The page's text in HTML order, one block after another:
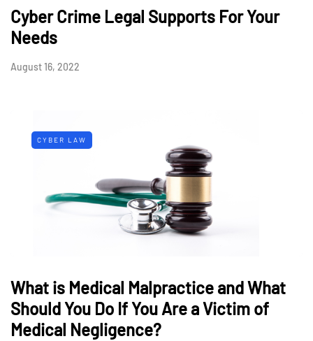
Cyber Crime Legal Supports For Your
Needs
August 16, 2022
CYBER LAW
What is Medical Malpractice and What
Should You Do If You Are a Victim of
Medical Negligence?